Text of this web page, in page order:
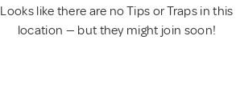
Looks like there are no Tips or Traps in this
location — but they might join soon!